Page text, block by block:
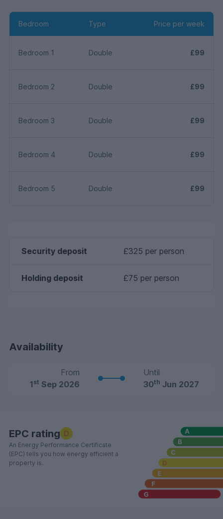
Bedroom Type Price per week
Bedroom 1 Double £99
Bedroom 2 Double £99
Bedroom 3 Double £99
Bedroom 4 Double £99
Bedroom 5 Double £99
Security deposit £325 per person
Holding deposit £75 per person
Availability
From
1st Sep 2026
Until
30th Jun 2027
EPC rating D
An Energy Performance Certificate
(EPC) tells you how energy efficient a
property is.